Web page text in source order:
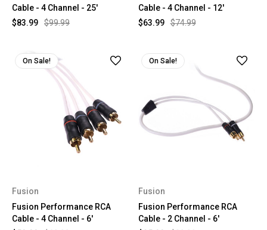
Cable - 4 Channel - 25'
$99.99
$83.99
Cable - 4 Channel - 12'
$74.99
$63.99
On Sale!
Fusion
Fusion Performance RCA
Cable - 4 Channel - 6'
On Sale!
Fusion
Fusion Performance RCA
Cable - 2 Channel - 6'